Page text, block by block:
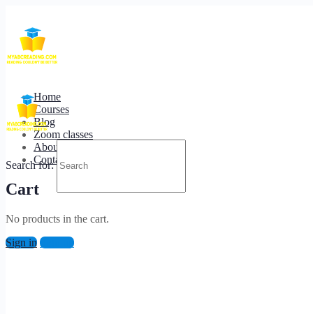
Home
Courses
Blog
Zoom classes
About us
Contact us
Cart
No products in the cart.
Sign in Sign up
Search for:
Home/ How to Make Beautiful Landscape photos?